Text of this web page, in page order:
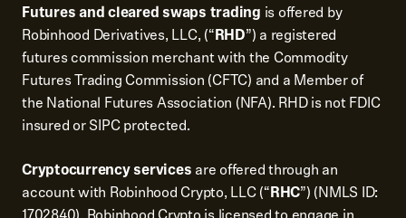
Futures and cleared swaps trading is offered by
Robinhood Derivatives, LLC, (“RHD”) a registered
futures commission merchant with the Commodity
Futures Trading Commission (CFTC) and a Member of
the National Futures Association (NFA). RHD is not FDIC
insured or SIPC protected.
Cryptocurrency services are offered through an
account with Robinhood Crypto, LLC (“RHC”) (NMLS ID: